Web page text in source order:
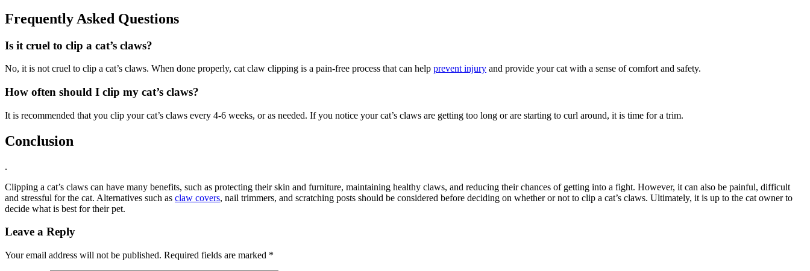
Frequently Asked Questions
Is it cruel to clip a cat’s claws?
No, it is not cruel to clip a cat’s claws. When done properly, cat claw clipping is a pain-free process that can help prevent injury and provide your cat with a sense of comfort and safety.
How often should I clip my cat’s claws?
It is recommended that you clip your cat’s claws every 4-6 weeks, or as needed. If you notice your cat’s claws are getting too long or are starting to curl around, it is time for a trim.
Conclusion
.
Clipping a cat’s claws can have many benefits, such as protecting their skin and furniture, maintaining healthy claws, and reducing their chances of getting into a fight. However, it can also be painful, difficult
and stressful for the cat. Alternatives such as claw covers, nail trimmers, and scratching posts should be considered before deciding on whether or not to clip a cat’s claws. Ultimately, it is up to the cat owner to
decide what is best for their pet.
Leave a Reply
Your email address will not be published. Required fields are marked *